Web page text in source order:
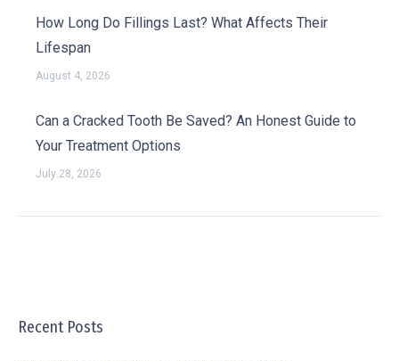
How Long Do Fillings Last? What Affects Their
Lifespan
August 4, 2026
Can a Cracked Tooth Be Saved? An Honest Guide to
Your Treatment Options
July 28, 2026
Recent Posts